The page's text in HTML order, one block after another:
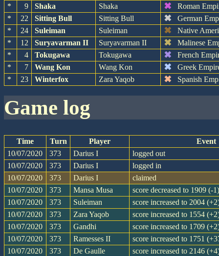
*
9 Shaka Shaka ✖
Roman
*
22 Sitting Bull Sitting Bull ✖
German
*
24 Suleiman Suleiman ✖
Native
*
12 Suryavarman II Suryavarman II ✖
Malinese
*
4 Tokugawa Tokugawa ✖
French
*
7 Wang Kon Wang Kon ✖
Greek
*
23 Winterfox Zara Yaqob ✖ Spanish
game log
Time Turn Player
Event
10/07/2020
373 Darius I
logged out
10/07/2020
373 Darius I
logged in
10/07/2020
373 Darius I
claimed
10/07/2020
373 Mansa Musa
score decreased to 1909 (-
10/07/2020
373 Suleiman
score increased to 2004
10/07/2020
373 Zara Yaqob
score increased to 1554
10/07/2020
373 Gandhi
score increased to 1709
10/07/2020
373 Ramesses II
score increased to 1751
10/07/2020
373 De Gaulle
score increased to 2146